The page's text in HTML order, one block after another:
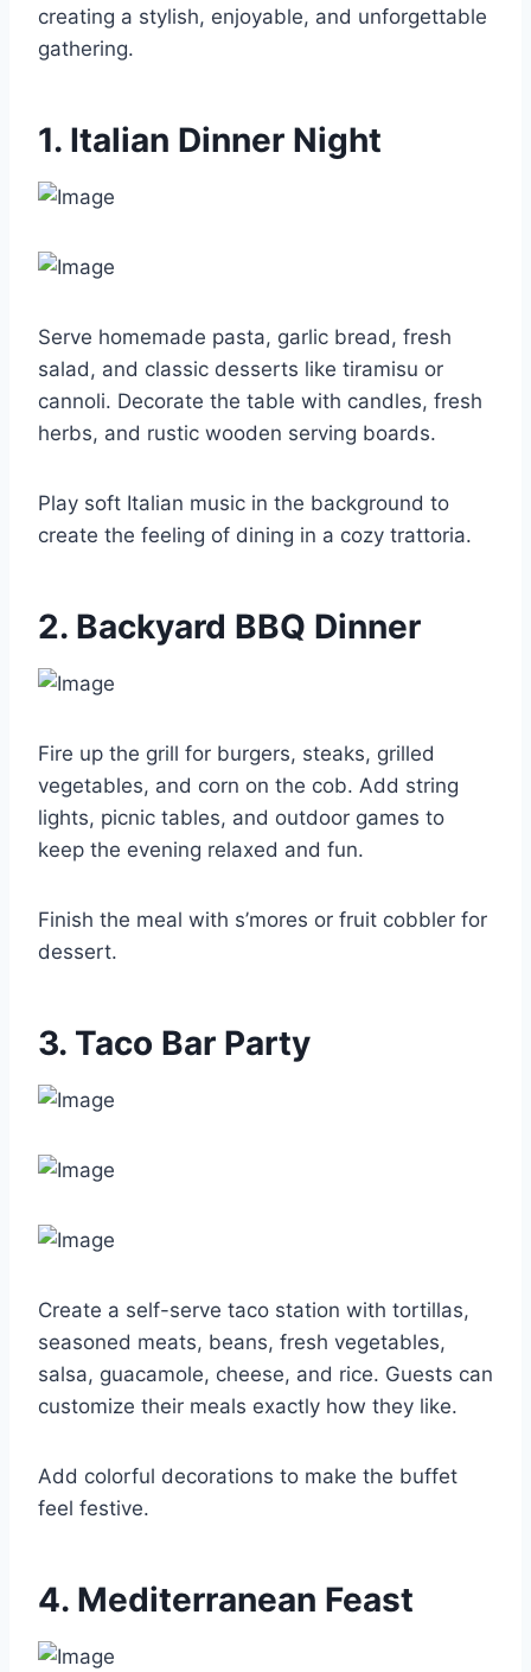
creating a stylish, enjoyable, and unforgettable
gathering.
1. Italian Dinner Night
Serve homemade pasta, garlic bread, fresh
salad, and classic desserts like tiramisu or
cannoli. Decorate the table with candles, fresh
herbs, and rustic wooden serving boards.
Play soft Italian music in the background to
create the feeling of dining in a cozy trattoria.
2. Backyard BBQ Dinner
Fire up the grill for burgers, steaks, grilled
vegetables, and corn on the cob. Add string
lights, picnic tables, and outdoor games to
keep the evening relaxed and fun.
Finish the meal with s’mores or fruit cobbler for
dessert.
3. Taco Bar Party
Create a self-serve taco station with tortillas,
seasoned meats, beans, fresh vegetables,
salsa, guacamole, cheese, and rice. Guests can
customize their meals exactly how they like.
Add colorful decorations to make the buffet
feel festive.
4. Mediterranean Feast